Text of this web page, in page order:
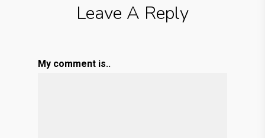
Leave A Reply
My comment is..